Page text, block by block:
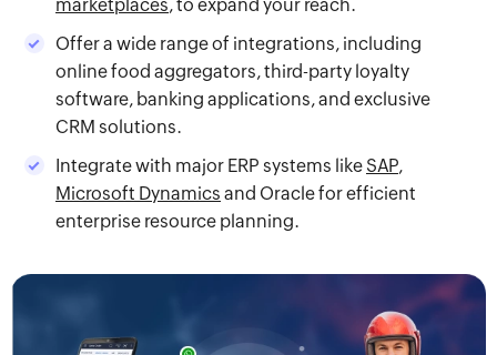
marketplaces, to expand your reach.
Offer a wide range of integrations, including
online food aggregators, third-party loyalty
software, banking applications, and exclusive
CRM solutions.
Integrate with major ERP systems like SAP,
Microsoft Dynamics and Oracle for efficient
enterprise resource planning.